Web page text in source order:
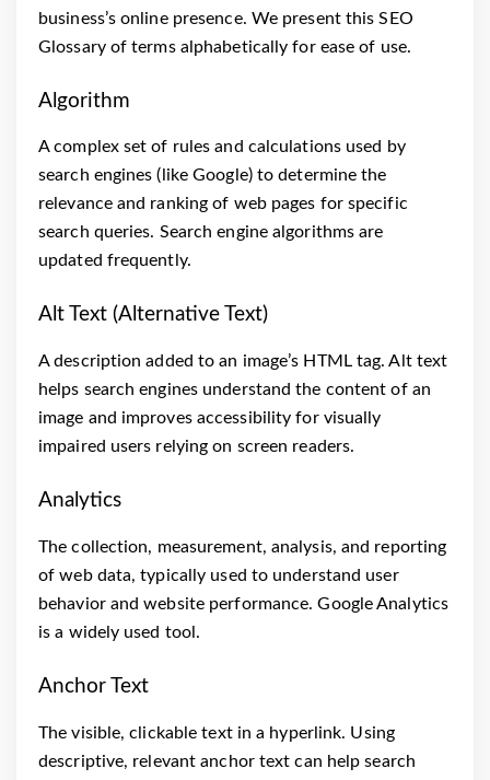
business’s online presence. We present this SEO
Glossary of terms alphabetically for ease of use.
Algorithm
A complex set of rules and calculations used by
search engines (like Google) to determine the
relevance and ranking of web pages for specific
search queries. Search engine algorithms are
updated frequently.
Alt Text (Alternative Text)
A description added to an image’s HTML tag. Alt text
helps search engines understand the content of an
image and improves accessibility for visually
impaired users relying on screen readers.
Analytics
The collection, measurement, analysis, and reporting
of web data, typically used to understand user
behavior and website performance. Google Analytics
is a widely used tool.
Anchor Text
The visible, clickable text in a hyperlink. Using
descriptive, relevant anchor text can help search